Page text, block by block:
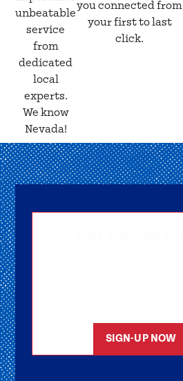
unbeatable
service
from
dedicated
local
experts.
We know
Nevada!
you connected from
your first to last
click.
SIGN-UP NOW